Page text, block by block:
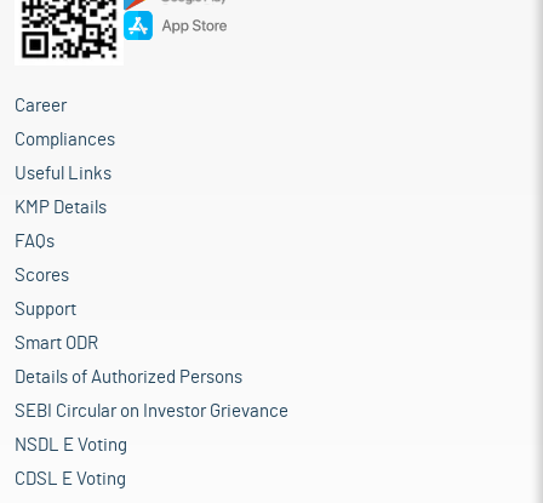
Career
Compliances
Useful Links
KMP Details
FAQs
Scores
Support
Smart ODR
Details of Authorized Persons
SEBI Circular on Investor Grievance
NSDL E Voting
CDSL E Voting